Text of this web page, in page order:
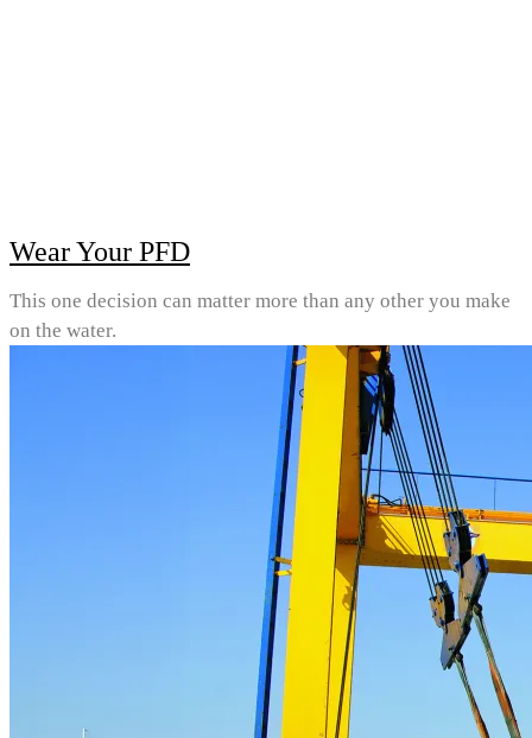
Wear Your PFD
This one decision can matter more than any other you make
on the water.